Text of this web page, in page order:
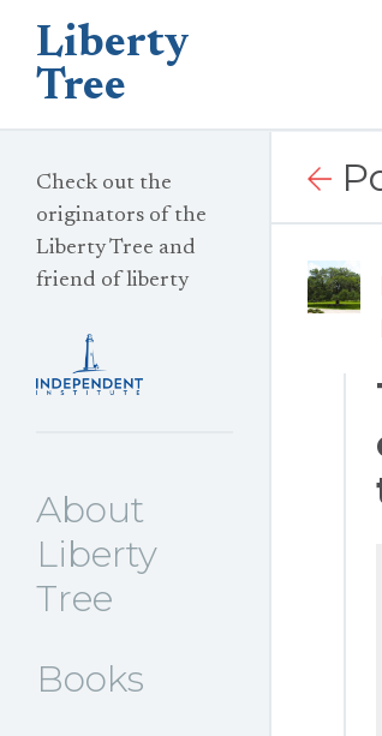
Liberty
Tree
Check out the
originators of the
Liberty Tree and
friend of liberty
About
Liberty
Tree
Books